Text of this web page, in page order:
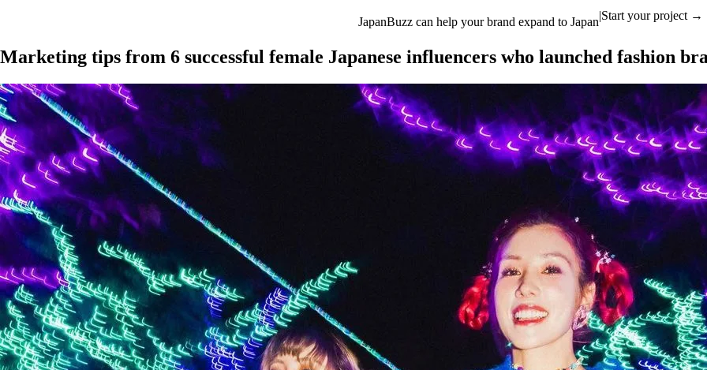
JapanBuzz can help your brand expand to Japan|Start your project →
Marketing tips from 6 successful female Japanese influencers who launched fashion